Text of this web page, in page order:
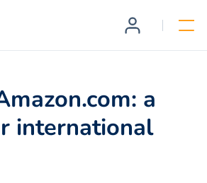
a
international